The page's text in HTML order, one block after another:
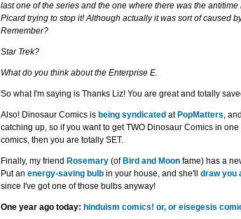
last one of the series and the one where there was the
Picard trying to stop it! Although actually it was sort of caused
Remember?
Star Trek?
What do you think about the Enterprise E.
So what I'm saying is Thanks Liz! You are great and totally
Also! Dinosaur Comics is being syndicated at PopMatters,
catching up, so if you want to get TWO Dinosaur Comics in
comics, then you are totally SET.
Finally, my friend Rosemary (of Bird and Moon fame) has a
Put an energy-saving bulb in your house, and she'll draw you
since I've got one of those bulbs anyway!
One year ago today: hinduism comics! or, or eisegesis